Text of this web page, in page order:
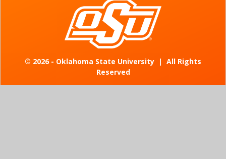
© 2026 - Oklahoma State University | All Rights
Reserved